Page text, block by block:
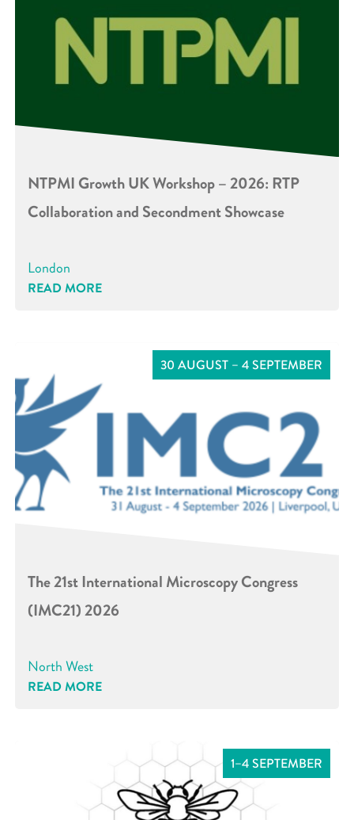
NTPMI Growth UK Workshop – 2026: RTP
Collaboration and Secondment Showcase
London
READ MORE
30 AUGUST – 4 SEPTEMBER
The 21st International Microscopy Congress
(IMC21) 2026
North West
READ MORE
1–4 SEPTEMBER